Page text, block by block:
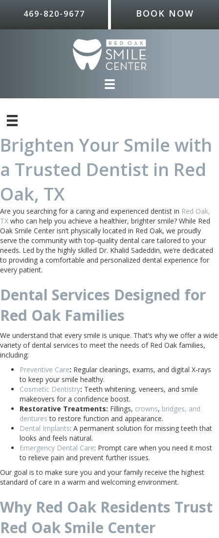
469-820-9677 BOOK NOW
Brighten Your Smile with
a Trusted Dentist in Red
Oak, TX
Are you searching for a caring and experienced dentist in Red Oak,
TX who can help you achieve a healthier, brighter smile? While Red
Oak Smile Center isn’t physically located in Red Oak, we proudly
serve the community with top-quality dental care tailored to your
needs. Led by the highly skilled Dr. Khalid Sadeddin, we’re dedicated
to providing a comfortable and personalized dental experience for
every patient.
Dental Services Designed for
Red Oak Families
We understand that every smile is unique. That’s why we offer a wide
variety of dental services to meet the needs of Red Oak families,
including:
Preventive Care: Regular cleanings, exams, and digital X-rays
to keep your smile healthy.
Cosmetic Dentistry: Teeth whitening, veneers, and smile
makeovers for a confidence boost.
Restorative Treatments: Fillings, crowns, bridges, and
dentures to restore function and appearance.
Dental Implants: A permanent solution for missing teeth that
looks and feels natural.
Emergency Dental Care: Prompt care when you need it most
to relieve pain and prevent further issues.
Our goal is to make sure you and your family receive the highest
standard of care in a warm and welcoming environment.
Why Red Oak Residents Trust
Red Oak Smile Center